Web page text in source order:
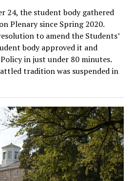
24, the student body gathered
Plenary since Spring 2020.
to amend the Students’
body approved it and
in just under 80 minutes.
tradition was suspended in